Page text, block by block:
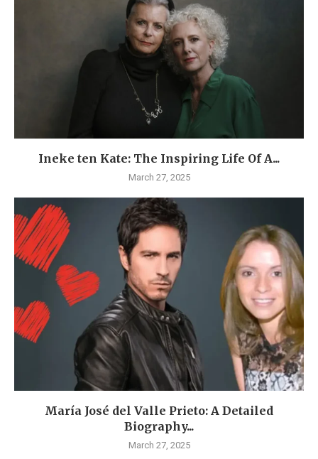
Ineke ten Kate: The Inspiring Life Of A...
March 27, 2025
María José del Valle Prieto: A Detailed
Biography...
March 27, 2025